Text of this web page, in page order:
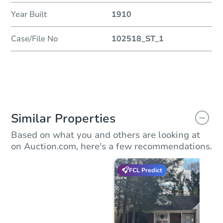
Year Built 1910
Case/File No 102518_ST_1
Similar Properties
Based on what you and others are looking at
on Auction.com, here's a few recommendations.
FCL Predict